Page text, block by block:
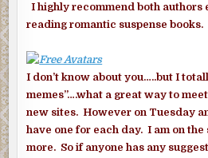
I highly recommend both authors
reading romantic suspense books.
I don’t know about you…..but I
memes”….what a great way to
new sites. However on Tuesday
have one for each day. I am on the
more. So if anyone has any